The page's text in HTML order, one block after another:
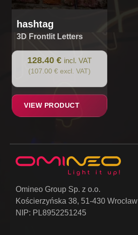
hashtag
3D Frontlit Letters
128.40 € incl. VAT
(107.00 € excl. VAT)
VIEW PRODUCT
Omineo Group Sp. z o.o.
Kościerzyńska 38, 51-430 Wrocław
NIP: PL8952251245